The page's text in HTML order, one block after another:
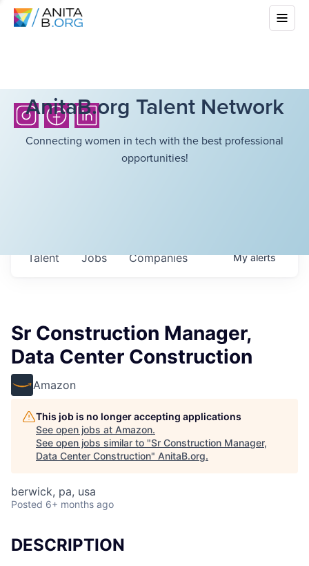
AnitaB.org Talent Network
Connecting women in tech with the best professional
opportunities!
Jobs Companies
Talent Myalerts
Sr Construction Manager,
Data Center Construction
Amazon
This job is no longer accepting applications
See open jobs at Amazon.
See open jobs similar to "Sr Construction Manager,
Data Center Construction" AnitaB.org.
berwick, pa, usa
Posted 6+ months ago
DESCRIPTION